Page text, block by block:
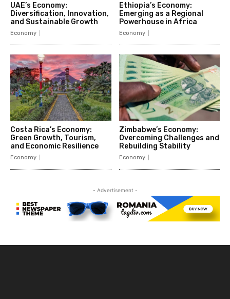
UAE’s Economy:
Diversification, Innovation,
and Sustainable Growth
Economy
Ethiopia’s Economy:
Emerging as a Regional
Powerhouse in Africa
Economy
Costa Rica’s Economy:
Green Growth, Tourism,
and Economic Resilience
Economy
Zimbabwe’s Economy:
Overcoming Challenges and
Rebuilding Stability
Economy
- Advertisement -